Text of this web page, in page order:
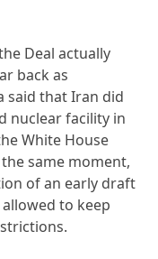
Deal actually
back as
said that Iran did
nuclear facility in
White House
same moment,
of an early draft
to keep